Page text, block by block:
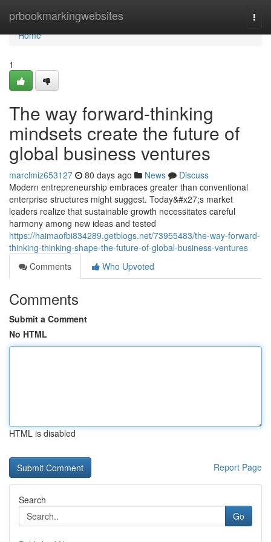
prbookmarkingwebsites
Home
Home
1
The way forward-thinking
mindsets create the future of
global business ventures
marclmiz653127 80 days ago News
Discuss
Modern entrepreneurship embraces greater than conventional
enterprise structures might suggest. Today&#x27;s market
leaders realize that sustainable growth necessitates careful
harmony among new ideas and tested
https://haimaofbi834289.getblogs.net/73955483/the-way-forward-
thinking-thinking-shape-the-future-of-global-business-ventures
Comments
Who Upvoted
Comments
Submit a Comment
No HTML
HTML is disabled
Report Page
Search
Go